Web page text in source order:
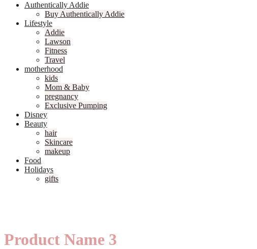
Authentically Addie
Buy Authentically Addie
Lifestyle
Addie
Lawson
Fitness
Travel
motherhood
kids
Mom & Baby
pregnancy
Exclusive Pumping
Disney
Beauty
hair
Skincare
makeup
Food
Holidays
gifts
Product Name 3